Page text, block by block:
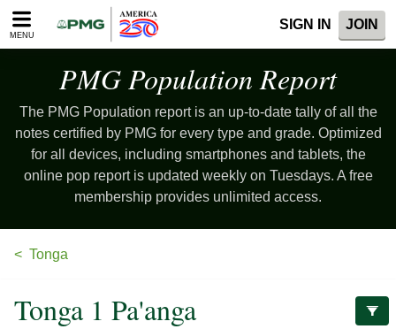
Please
note:
accessibility
system.
MENU
SIGN IN JOIN
PMG PopulationReport
The PMG Population report is an up-to-date tally of all the
notes certified by PMG for every type and grade. Optimized
for all devices, including smartphones and tablets, the
online pop report is updated weekly on Tuesdays. A free
membership provides unlimited access.
Tonga
Tonga 1 Pa'anga